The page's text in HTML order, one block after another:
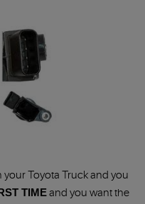
your Toyota Truck and you
TIMEand you want the